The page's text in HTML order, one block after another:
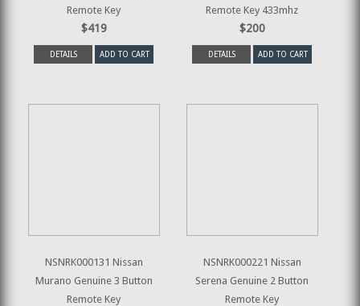
Remote Key
$419
DETAILS ADD TO CART
Remote Key 433mhz
$200
DETAILS ADD TO CART
NSNRK000131 Nissan
Murano Genuine 3 Button
Remote Key
NSNRK000221 Nissan
Serena Genuine 2 Button
Remote Key